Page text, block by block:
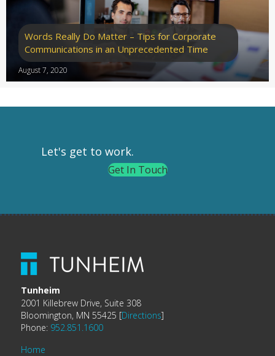
Words Really Do Matter – Tips for Corporate
Communications in an Unprecedented Time
August 7, 2020
Let's get to work.
Get In Touch
Tunheim
2001 Killebrew Drive, Suite 308
Bloomington, MN 55425 [Directions]
Phone: 952.851.1600
Home